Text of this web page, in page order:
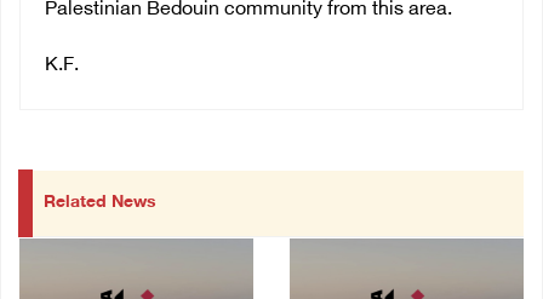
Palestinian Bedouin community from this area.
K.F.
Related News